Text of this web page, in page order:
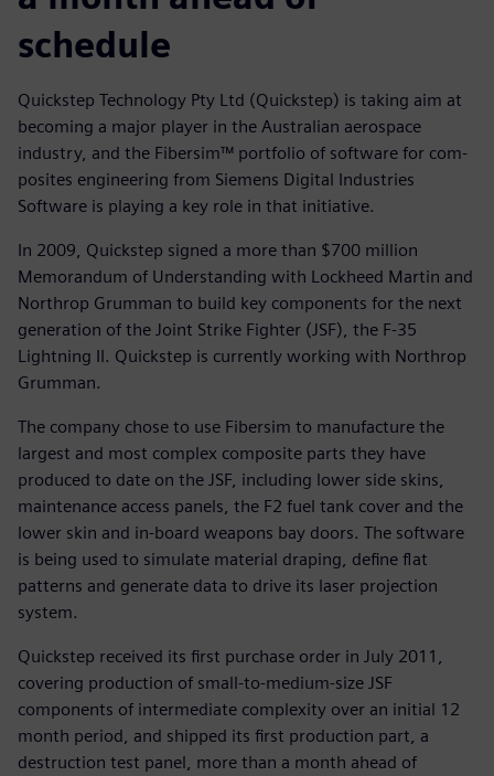
schedule
Quickstep Technology Pty Ltd (Quickstep) is taking aim at
becoming a major player in the Australian aerospace
industry, and the Fibersim™ portfolio of software for com-
posites engineering from Siemens Digital Industries
Software is playing a key role in that initiative.
In 2009, Quickstep signed a more than $700 million
Memorandum of Understanding with Lockheed Martin and
Northrop Grumman to build key components for the next
generation of the Joint Strike Fighter (JSF), the F-35
Lightning II. Quickstep is currently working with Northrop
Grumman.
The company chose to use Fibersim to manufacture the
largest and most complex composite parts they have
produced to date on the JSF, including lower side skins,
maintenance access panels, the F2 fuel tank cover and the
lower skin and in-board weapons bay doors. The software
is being used to simulate material draping, define flat
patterns and generate data to drive its laser projection
system.
Quickstep received its first purchase order in July 2011,
covering production of small-to-medium-size JSF
components of intermediate complexity over an initial 12
month period, and shipped its first production part, a
destruction test panel, more than a month ahead of